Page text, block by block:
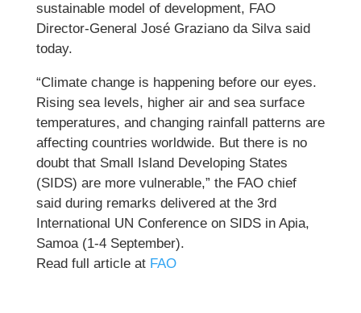
sustainable model of development, FAO
Director-General José Graziano da Silva said
today.
“Climate change is happening before our eyes.
Rising sea levels, higher air and sea surface
temperatures, and changing rainfall patterns are
affecting countries worldwide. But there is no
doubt that Small Island Developing States
(SIDS) are more vulnerable,” the FAO chief
said during remarks delivered at the 3rd
International UN Conference on SIDS in Apia,
Samoa (1-4 September).
Read full article at FAO